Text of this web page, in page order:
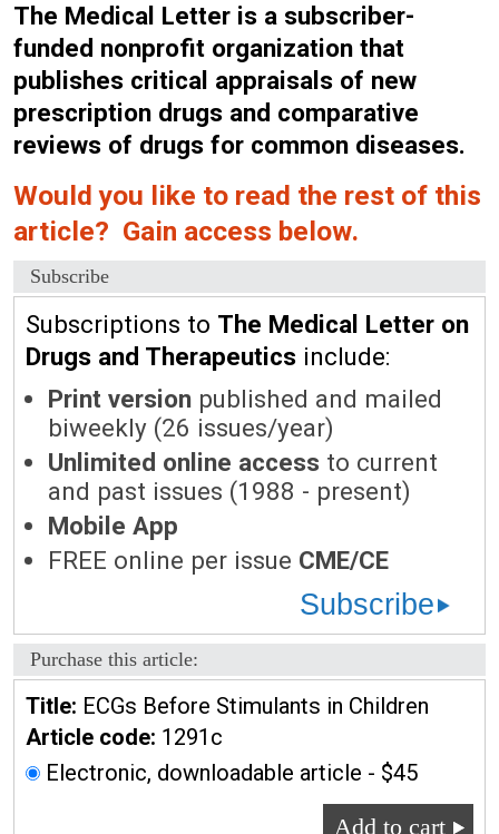
The Medical Letter is a subscriber-
funded nonprofit organization that
publishes critical appraisals of new
prescription drugs and comparative
reviews of drugs for common diseases.
Would you like to read the rest of this
article? Gain access below.
Subscribe
Subscriptions to The Medical Letter on
Drugs and Therapeutics include:
Print version published and mailed
biweekly (26 issues/year)
Unlimited online access to current
and past issues (1988 - present)
Mobile App
FREE online per issue CME/CE
Subscribe
Purchase this article:
Title: ECGs Before Stimulants in Children
Article code: 1291c
Electronic, downloadable article - $45
Add to cart